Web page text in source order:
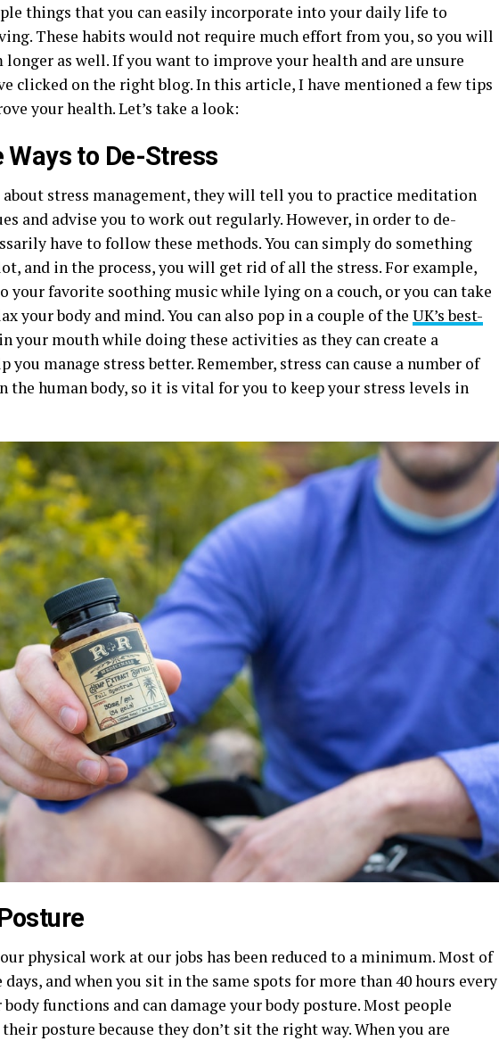
things that you can easily incorporate into your daily life to
These habits would not require much effort from you, so you will
longer as well. If you want to improve your health and are unsure
clicked on the right blog. In this article, I have mentioned a few tips
your health. Let’s take a look:
Ways to De-Stress
stress management, they will tell you to practice meditation
and advise you to work out regularly. However, in order to de-
have to follow these methods. You can simply do something
and in the process, you will get rid of all the stress. For example,
your favorite soothing music while lying on a couch, or you can take
your body and mind. You can also pop in a couple of the UK’s best-
in your mouth while doing these activities as they can create a
you manage stress better. Remember, stress can cause a number of
the human body, so it is vital for you to keep your stress levels in
physical work at our jobs has been reduced to a minimum. Most of
days, and when you sit in the same spots for more than 40 hours every
functions and can damage your body posture. Most people
posture because they don’t sit the right way. When you are